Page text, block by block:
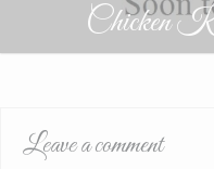
Chicken
Leave a comment